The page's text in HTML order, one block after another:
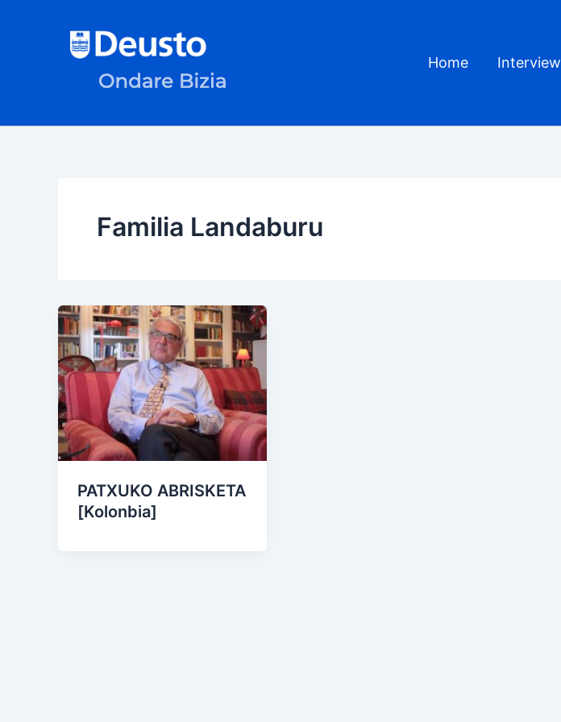
Home Interview
Familia Landaburu
PATXUKO ABRISKETA
[Kolonbia]